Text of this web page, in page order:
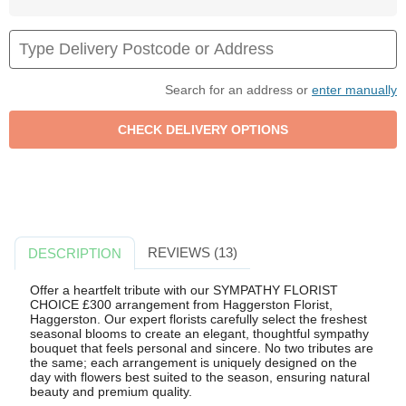
Search for an address or enter manually
DESCRIPTION REVIEWS (13)
Offer a heartfelt tribute with our SYMPATHY FLORIST
CHOICE £300 arrangement from Haggerston Florist,
Haggerston. Our expert florists carefully select the freshest
seasonal blooms to create an elegant, thoughtful sympathy
bouquet that feels personal and sincere. No two tributes are
the same; each arrangement is uniquely designed on the
day with flowers best suited to the season, ensuring natural
beauty and premium quality.